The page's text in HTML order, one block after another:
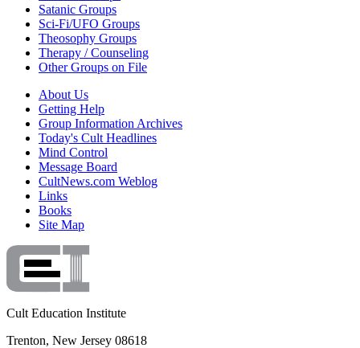
Satanic Groups
Sci-Fi/UFO Groups
Theosophy Groups
Therapy / Counseling
Other Groups on File
About Us
Getting Help
Group Information Archives
Today's Cult Headlines
Mind Control
Message Board
CultNews.com Weblog
Links
Books
Site Map
Cult Education Institute
Trenton, New Jersey 08618